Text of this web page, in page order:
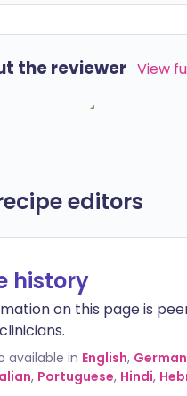
the reviewer View
editors
history
on this page is
available in English, German
, Portuguese, Hindi,